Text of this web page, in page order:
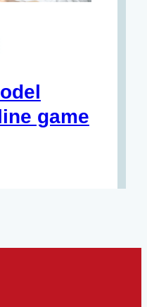
game